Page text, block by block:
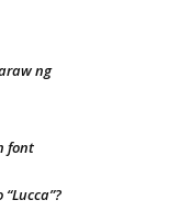
ng
font